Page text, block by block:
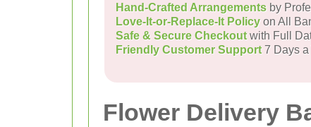
Hand-Crafted Arrangements by
Love-It-or-Replace-It Policy on All
Safe & Secure Checkoutwith Full
Friendly Customer Support7 Days a
Flower Delivery